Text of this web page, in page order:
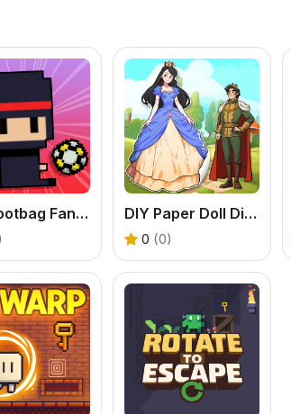
Play Footbag Fanatic Online DIY Paper Doll Diary
0 (0)